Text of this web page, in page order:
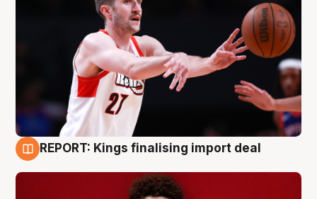
REPORT: Kings finalising import deal